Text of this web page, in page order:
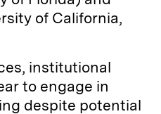
of California,
institutional
to engage in
despite potential